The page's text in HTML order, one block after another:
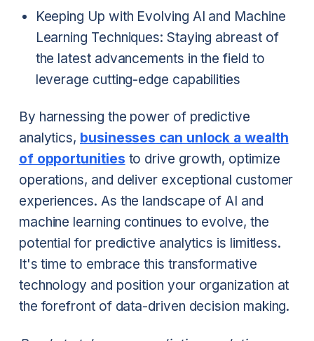
Keeping Up with Evolving AI and Machine
Learning Techniques: Staying abreast of
the latest advancements in the field to
leverage cutting-edge capabilities
By harnessing the power of predictive
analytics, businesses can unlock a wealth
of opportunities to drive growth, optimize
operations, and deliver exceptional customer
experiences. As the landscape of AI and
machine learning continues to evolve, the
potential for predictive analytics is limitless.
It's time to embrace this transformative
technology and position your organization at
the forefront of data-driven decision making.